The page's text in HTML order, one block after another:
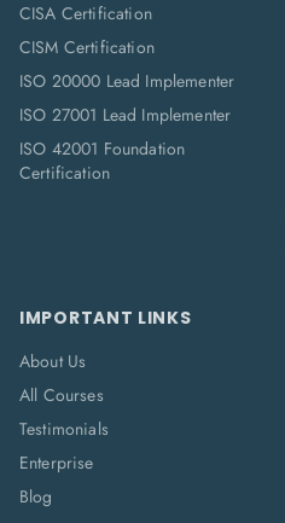
CISA Certification
CISM Certification
ISO 20000 Lead Implementer
ISO 27001 Lead Implementer
ISO 42001 Foundation
Certification
IMPORTANT LINKS
About Us
All Courses
Testimonials
Enterprise
Blog